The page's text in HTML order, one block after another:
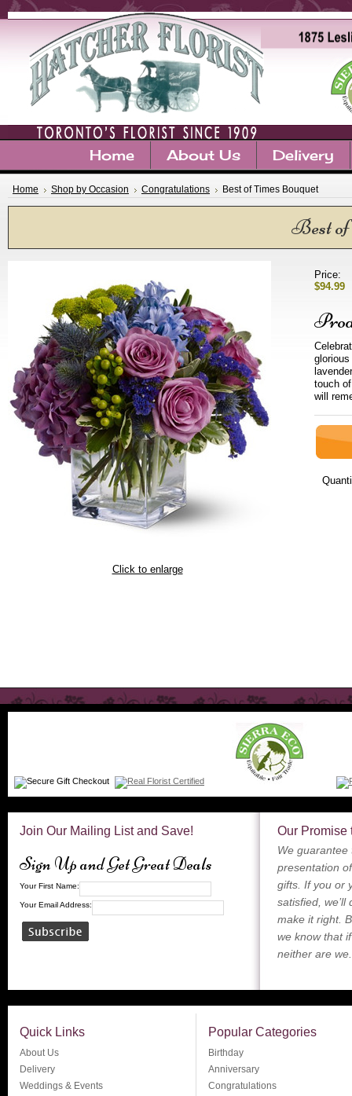
Home About Us Delivery
Home Shop by Occasion Congratulations Best of Times Bouquet
Best
Click to enlarge
Price:
$94.99
touch
will
Join Our Mailing List and Save!
Sign Up and Get Great Deals
Your First Name:
Your Email Address:
Our Promise
We guarantee
presentation
gifts. If you or
satisfied,
make it right.
we know that
neither are we.
Quick Links
About Us
Delivery
Weddings & Events
Popular Categories
Birthday
Anniversary
Congratulations